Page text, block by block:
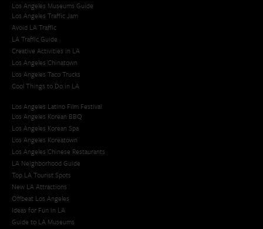
Los Angeles Museums Guide
Los Angeles Traffic Jam
Avoid LA Traffic​
LA Traffic Guide
Creative Activities in LA
Los Angeles Chinatown
Los Angeles Taco Trucks
Cool Things to Do in LA​
Los Angeles Latino Film Festival
Los Angeles Korean BBQ
Los Angeles Korean Spa
Los Angeles Koreatown
Los Angeles Chinese Restaurants
LA Neighborhood Guide
Top LA Tourist Spots
New LA Attractions
Offbeat Los Angeles
Ideas for Fun in LA
Guide to LA Museums